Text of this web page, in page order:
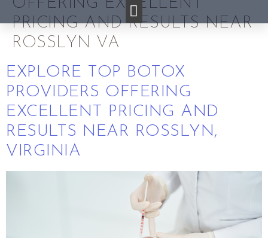
PRICING AND RESULTS NEAR
ROSSLYN VA
EXPLORE TOP BOTOX
PROVIDERS OFFERING
EXCELLENT PRICING AND
RESULTS NEAR ROSSLYN,
VIRGINIA